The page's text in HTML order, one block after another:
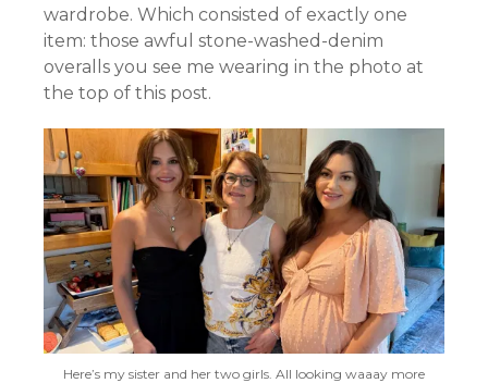
wardrobe. Which consisted of exactly one
item: those awful stone-washed-denim
overalls you see me wearing in the photo at
the top of this post.
Here’s my sister and her two girls. All looking waaay more